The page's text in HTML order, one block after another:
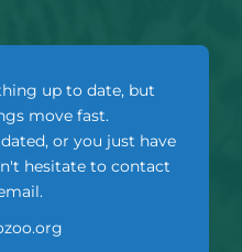
up to date, but
move fast.
or you just have
hesitate to contact